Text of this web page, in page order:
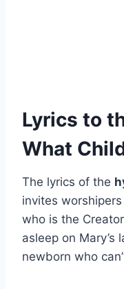
Lyrics to
What
The lyrics of the
invites
who is the
asleep on Mary’s
newborn who